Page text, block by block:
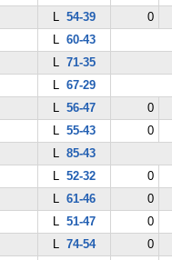
L 54-39
0
L 60-43
L 71-35
L 67-29
L 56-47
0
L 55-43
0
L 85-43
L 52-32
0
L 61-46
0
L 51-47
0
L 74-54
0